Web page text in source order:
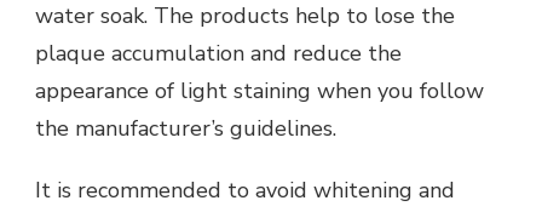
water soak. The products help to lose the
plaque accumulation and reduce the
appearance of light staining when you follow
the manufacturer’s guidelines.
It is recommended to avoid whitening and